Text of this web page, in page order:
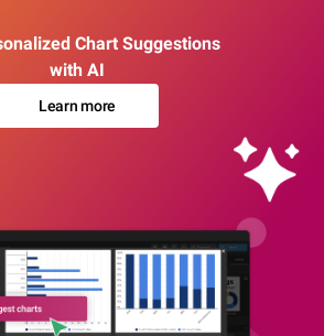
Chart Suggestions
with AI
Learn more